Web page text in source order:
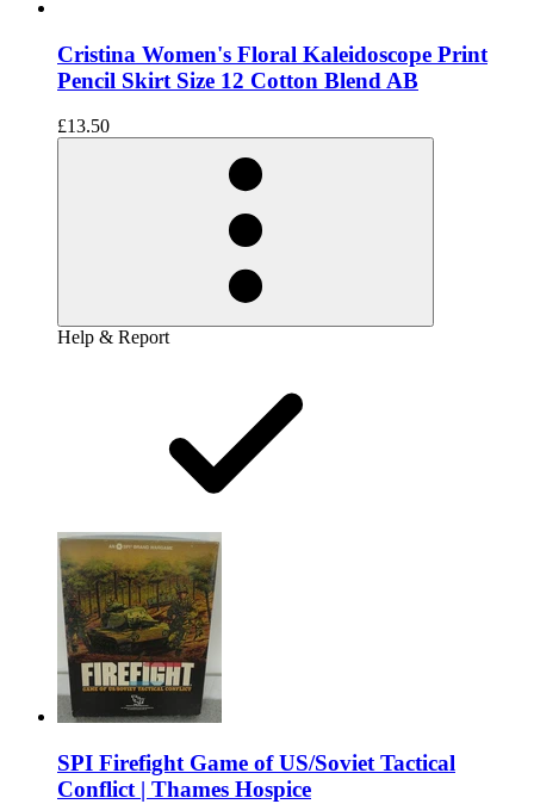
Cristina Women's Floral Kaleidoscope Print
Pencil Skirt Size 12 Cotton Blend AB
£13.50
Help & Report
SPI Firefight Game of US/Soviet Tactical
Conflict | Thames Hospice